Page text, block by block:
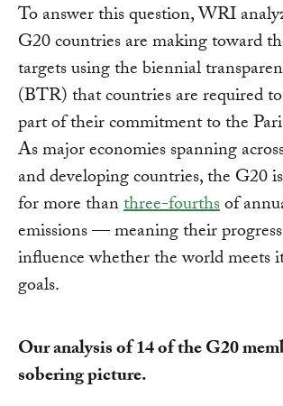
To answer this question, WRI
G20 countries are making toward
targets using the biennial
(BTR) that countries are required
part of their commitment to the
As major economies spanning
and developing countries, the G20
for more thanthree-fourthsof
emissions — meaning their
influence whether the world meets
goals.
Our analysis of 14 of the G20
sobering picture.